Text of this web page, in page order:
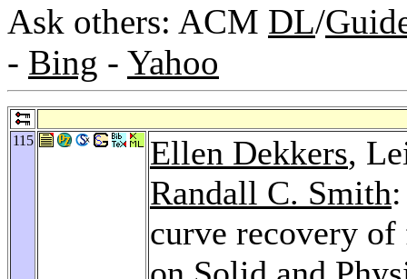
Ask others: ACM DL/
- Bing - Yahoo
115 Ellen Dekkers,
Randall C. Smith
curve recovery